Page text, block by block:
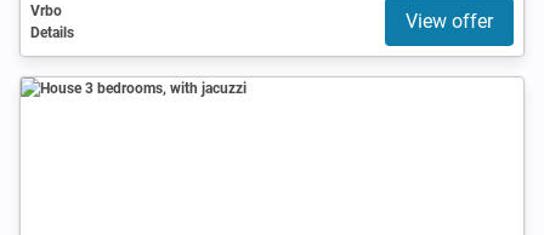
Vrbo
Details
View offer